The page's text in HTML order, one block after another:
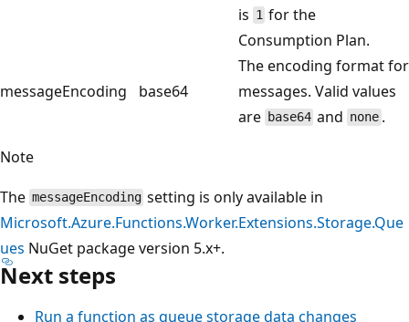
is 1 for the
Consumption Plan.
messageEncoding base64
The encoding format for
messages. Valid values
are base64 and none.
Note
The messageEncoding setting is only available in
Microsoft.Azure.Functions.Worker.Extensions.Storage.Que
ues NuGet package version 5.x+.
Next steps
Run a function as queue storage data changes